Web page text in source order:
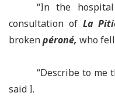
“In the
consultation ofLa
brokenpéroné, who
“Describe to me
said I.